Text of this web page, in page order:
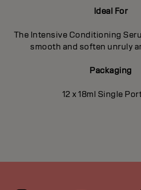
Ideal For
The Intensive Conditioning
smooth and soften unruly
Packaging
12 x 18ml Single